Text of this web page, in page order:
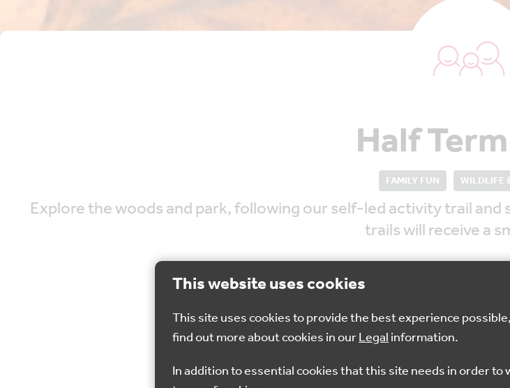
This website uses cookies
This site uses cookies to provide the best experience
find out more about cookies in ourLegalinformation.
In addition to essential cookies that this site needs in order
Half
FAMILY FUN WILDLIFE
Explore the woods and park, following our self-led activity trail
trails will receive a
14 Feb 2023 10am - 2pm